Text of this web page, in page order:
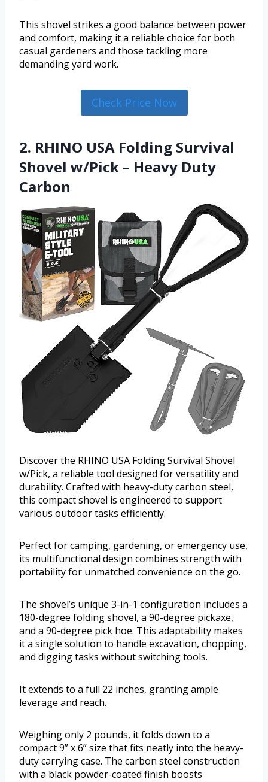
This shovel strikes a good balance between power
and comfort, making it a reliable choice for both
casual gardeners and those tackling more
demanding yard work.
Check Price Now
2. RHINO USA Folding Survival
Shovel w/Pick – Heavy Duty
Carbon
Discover the RHINO USA Folding Survival Shovel
w/Pick, a reliable tool designed for versatility and
durability. Crafted with heavy-duty carbon steel,
this compact shovel is engineered to support
various outdoor tasks efficiently.
Perfect for camping, gardening, or emergency use,
its multifunctional design combines strength with
portability for unmatched convenience on the go.
The shovel’s unique 3-in-1 configuration includes a
180-degree folding shovel, a 90-degree pickaxe,
and a 90-degree pick hoe. This adaptability makes
it a single solution to handle excavation, chopping,
and digging tasks without switching tools.
It extends to a full 22 inches, granting ample
leverage and reach.
Weighing only 2 pounds, it folds down to a
compact 9” x 6” size that fits neatly into the heavy-
duty carrying case. The carbon steel construction
with a black powder-coated finish boosts